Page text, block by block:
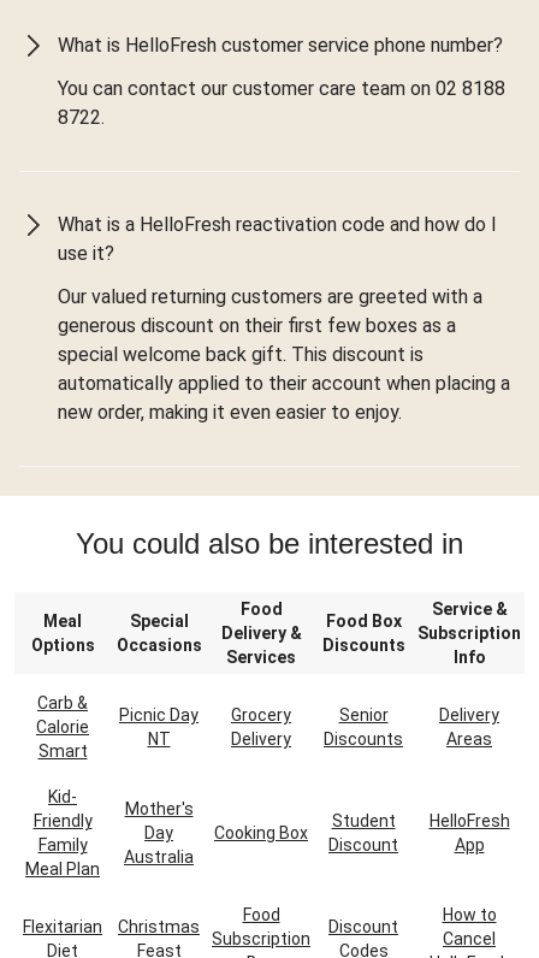
What is HelloFresh customer service phone number?
You can contact our customer care team on 02 8188
8722.
What is a HelloFresh reactivation code and how do I
use it?
Our valued returning customers are greeted with a
generous discount on their first few boxes as a
special welcome back gift. This discount is
automatically applied to their account when placing a
new order, making it even easier to enjoy.
You could also be interested in
Meal
Options
Special
Occasions
Food
Delivery &
Services
Food Box
Discounts
Service &
Subscription
Info
Carb &
Calorie
Smart
Picnic Day
NT
Grocery
Delivery
Senior
Discounts
Delivery
Areas
Kid-
Friendly
Family
Meal Plan
Mother's
Day
Australia
Cooking Box
Student
Discount
HelloFresh
App
Flexitarian
Diet
Christmas
Feast
Food
Subscription
Discount
Codes
How to
Cancel